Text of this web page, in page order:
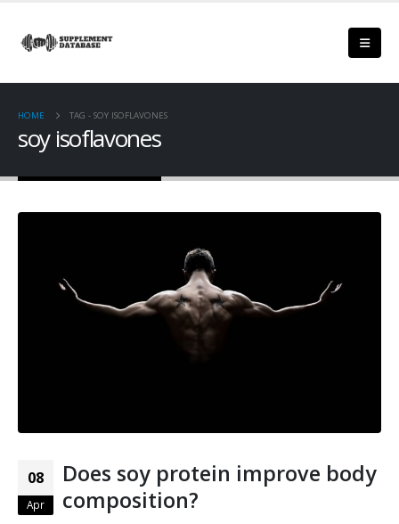
HOME TAG - SOY ISOFLAVONES
soy isoflavones
08
Apr
Does soy protein improve body
composition?